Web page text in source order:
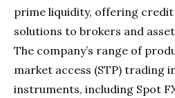
prime liquidity, offering
solutions to brokers and
The company’s range of
market access (STP) trading
instruments, including Spot